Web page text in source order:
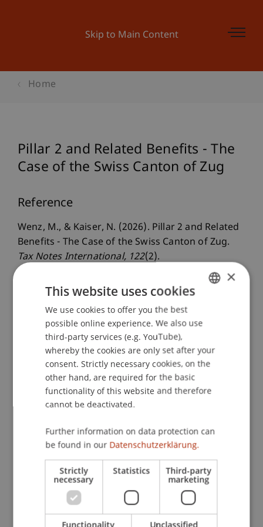
Skip to Main Content
Home
Pillar 2 and Related Benefits - The
Case of the Swiss Canton of Zug
Reference
Wenz, M., & Kaiser, N. (2026). Pillar 2 and Related
Benefits - The Case of the Swiss Canton of Zug.
Tax Notes International, 122(2).
Publication Type
Article in Scientific Journal
Staff Members
Prof. Dr. Martin Wenz
Participating Institutions
Liechtenstein Business Law School
Business Management Taxation and Tax Law
ENGLISH
×
This website uses cookies
We use cookies to offer you the best
possible online experience. We also use
third-party services (e.g. YouTube),
whereby the cookies are only set after your
consent. Strictly necessary cookies, on the
other hand, are required for the basic
functionality of this website and therefore
cannot be deactivated.
Further information on data protection can
be found in our Datenschutzerklärung.
Strictly
necessary
Statistics Third-party
marketing
Functionality Unclassified